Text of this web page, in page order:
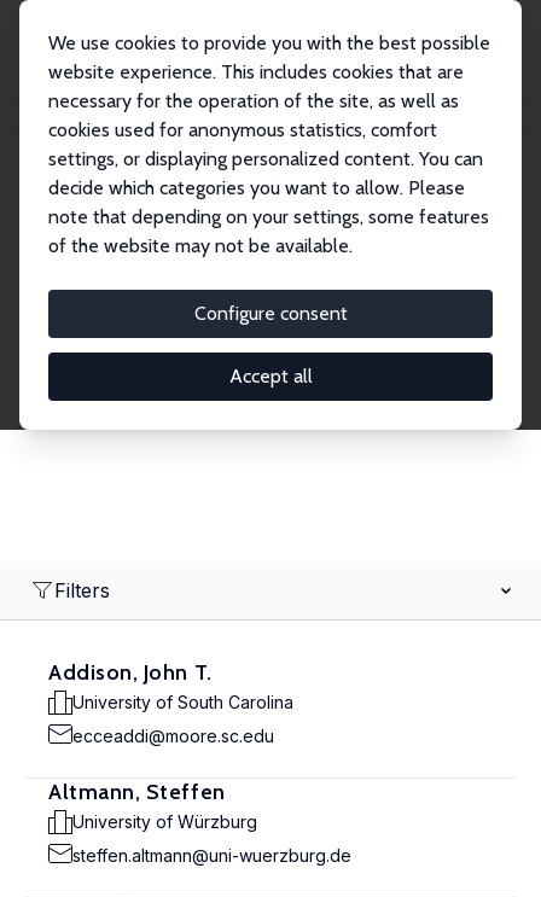
We use cookies to provide you with the best possible
website experience. This includes cookies that are
necessary for the operation of the site, as well as
cookies used for anonymous statistics, comfort
settings, or displaying personalized content. You can
decide which categories you want to allow. Please
note that depending on your settings, some features
of the website may not be available.
Configure consent
Accept all
Search
Explore the Network
economics. Dive into our worldwide network of over
2,000 Research Fellows and Affiliates. Filter by
institution, country, or research area using the left
Filters
Addison, John T.
University of South Carolina
ecceaddi@moore.sc.edu
Altmann, Steffen
University of Würzburg
steffen.altmann@uni-wuerzburg.de